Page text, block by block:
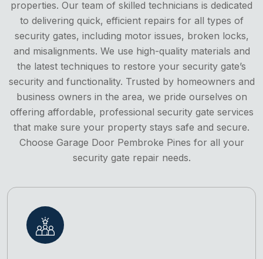
properties. Our team of skilled technicians is dedicated
to delivering quick, efficient repairs for all types of
security gates, including motor issues, broken locks,
and misalignments. We use high-quality materials and
the latest techniques to restore your security gate’s
security and functionality. Trusted by homeowners and
business owners in the area, we pride ourselves on
offering affordable, professional security gate services
that make sure your property stays safe and secure.
Choose Garage Door Pembroke Pines for all your
security gate repair needs.